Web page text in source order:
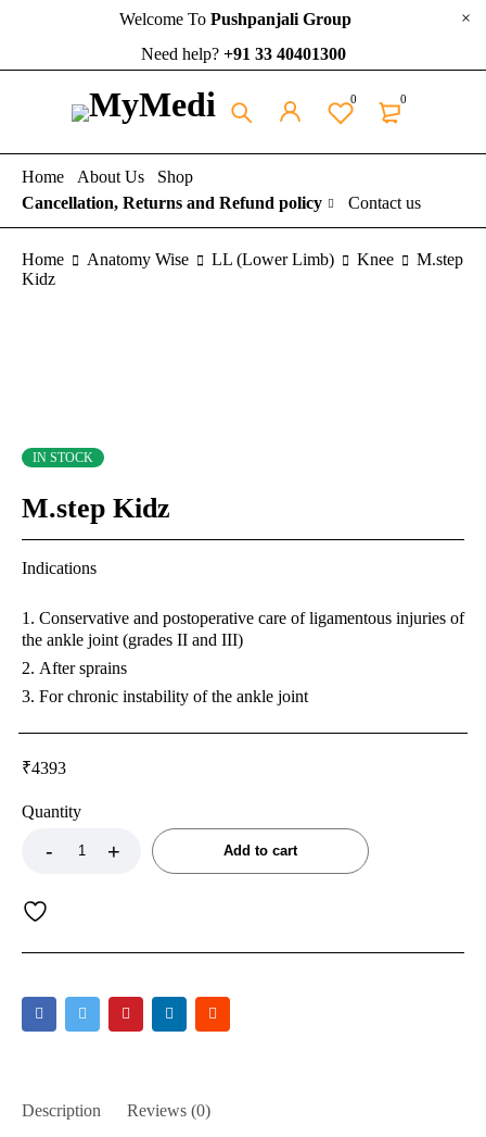
Welcome To Pushpanjali Group
Need help? +91 33 40401300
0
0
Home About Us
Shop
Cancellation, Returns and Refund policy
Contact us
Home Anatomy Wise LL (Lower Limb) Knee
M.step
Kidz
IN STOCK
M.step Kidz
Indications
Conservative and postoperative care of ligamentous injuries of
the ankle joint (grades II and III)
After sprains
For chronic instability of the ankle joint
₹4393
Quantity
Add to cart
Description Reviews (0)